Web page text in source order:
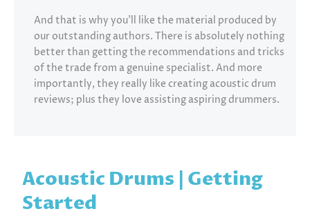
And that is why you’ll like the material produced by
our outstanding authors. There is absolutely nothing
better than getting the recommendations and tricks
of the trade from a genuine specialist. And more
importantly, they really like creating acoustic drum
reviews; plus they love assisting aspiring drummers.
Acoustic Drums | Getting
Started